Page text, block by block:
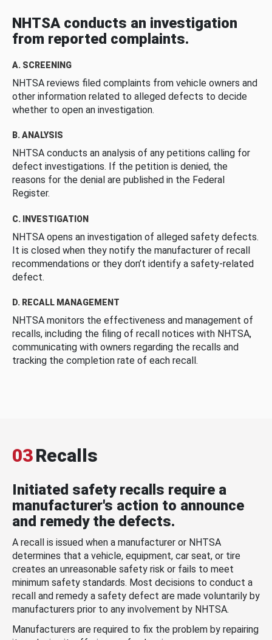
NHTSA conducts an investigation
from reported complaints.
A. SCREENING
NHTSA reviews filed complaints from vehicle owners and
other information related to alleged defects to decide
whether to open an investigation.
B. ANALYSIS
NHTSA conducts an analysis of any petitions calling for
defect investigations. If the petition is denied, the
reasons for the denial are published in the Federal
Register.
C. INVESTIGATION
NHTSA opens an investigation of alleged safety defects.
It is closed when they notify the manufacturer of recall
recommendations or they don’t identify a safety-related
defect.
D. RECALL MANAGEMENT
NHTSA monitors the effectiveness and management of
recalls, including the filing of recall notices with NHTSA,
communicating with owners regarding the recalls and
tracking the completion rate of each recall.
03Recalls
Initiated safety recalls require a
manufacturer's action to announce
and remedy the defects.
A recall is issued when a manufacturer or NHTSA
determines that a vehicle, equipment, car seat, or tire
creates an unreasonable safety risk or fails to meet
minimum safety standards. Most decisions to conduct a
recall and remedy a safety defect are made voluntarily by
manufacturers prior to any involvement by NHTSA.
Manufacturers are required to fix the problem by repairing